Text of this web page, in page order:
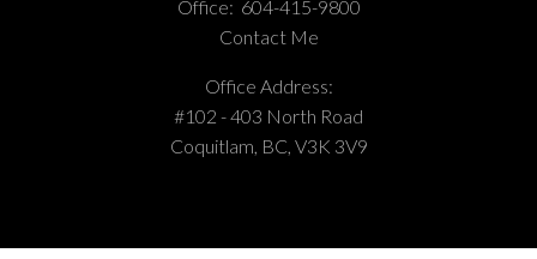
Office: 604-415-9800
Contact Me
Office Address:
#102 - 403 North Road
Coquitlam, BC, V3K 3V9